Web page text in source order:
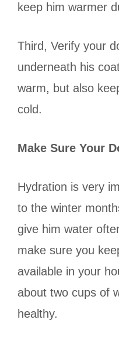
keep him warmer
Third, Verify your
underneath his
warm, but also
cold.
Make Sure Your
Hydration is very
to the winter
give him water
make sure you
available in your
about two cups of
healthy.